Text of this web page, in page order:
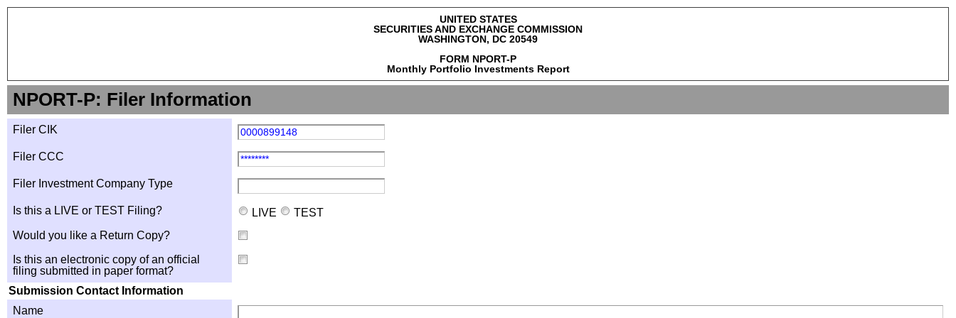
UNITED STATES
SECURITIES AND EXCHANGE COMMISSION
WASHINGTON, DC 20549
FORM NPORT-P
Monthly Portfolio Investments Report
NPORT-P: Filer Information
Filer CIK 0000899148
Filer CCC ********
Filer Investment Company Type
Is this a LIVE or TEST Filing? LIVE
TEST
Would you like a Return Copy?
Is this an electronic copy of an official
filing submitted in paper format?
Submission Contact Information
Name